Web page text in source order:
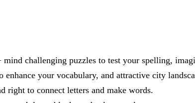
challenging puzzles to test your spelling,
enhance your vocabulary, and attractive city
right to connect letters and make words.